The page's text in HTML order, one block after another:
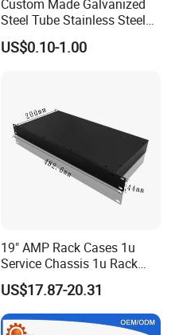
Custom Made Galvanized
Steel Tube Stainless Steel
Aluminium Industrial
Welding Laser Cutting
US$0.10-1.00
19" AMP Rack Cases 1u
Service Chassis 1u Rack
Mount Case
US$17.87-20.31